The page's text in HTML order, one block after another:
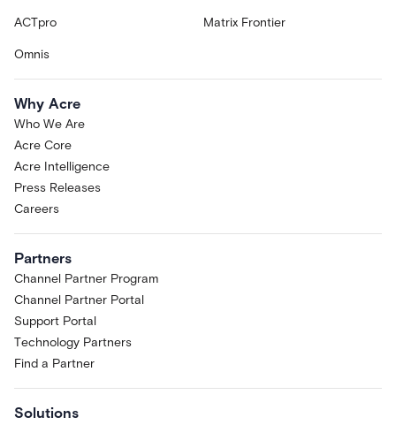
ACTpro Matrix Frontier
Omnis
Why Acre
Who We Are
Acre Core
Acre Intelligence
Press Releases
Careers
Partners
Channel Partner Program
Channel Partner Portal
Support Portal
Technology Partners
Find a Partner
Solutions